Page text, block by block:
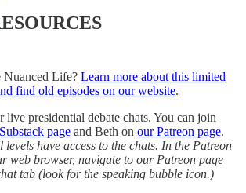
Life? Learn more about this limited
find old episodes on our website.
live presidential debate chats. You can join
page and Beth on our Patreon page.
levels have access to the chats. In the Patreon
web browser, navigate to our Patreon page
tab (look for the speaking bubble icon.)